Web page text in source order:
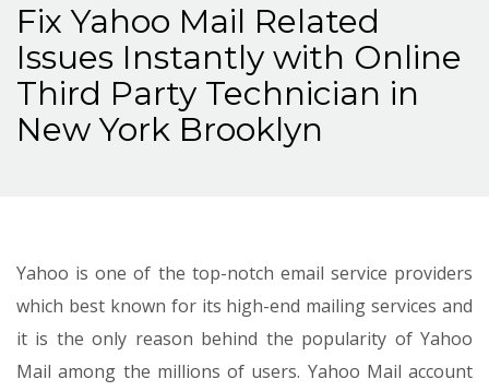
Fix Yahoo Mail Related
Issues Instantly with Online
Third Party Technician in
New York Brooklyn
Yahoo is one of the top-notch email service providers
which best known for its high-end mailing services and
it is the only reason behind the popularity of Yahoo
Mail among the millions of users. Yahoo Mail account